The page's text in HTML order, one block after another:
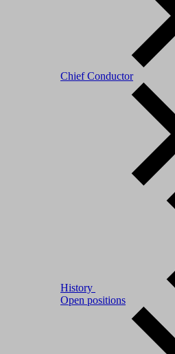
Chief Conductor
History
Open positions